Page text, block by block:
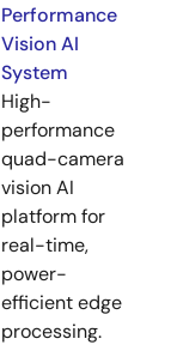
Performance
Vision AI
System
High-
performance
quad-camera
vision AI
platform for
real-time,
power-
efficient edge
processing.